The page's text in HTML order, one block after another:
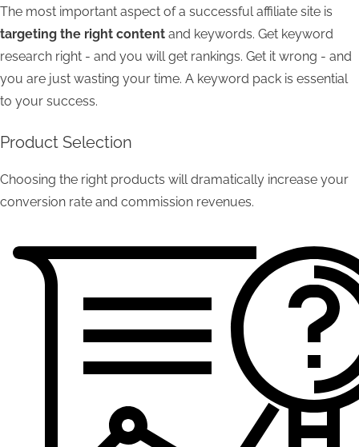
The most important aspect of a successful affiliate site is
targeting the right content and keywords. Get keyword
research right - and you will get rankings. Get it wrong - and
you are just wasting your time. A keyword pack is essential
to your success.
Product Selection
Choosing the right products will dramatically increase your
conversion rate and commission revenues.